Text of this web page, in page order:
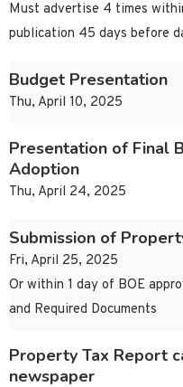
Must advertise 4 times
publication 45 days before
Budget Presentation
Thu, April 10, 2025
Presentation of Final
Adoption
Thu, April 24, 2025
Submission of
Fri, April 25, 2025
Or within 1 day of BOE
and Required Documents
Property Tax Report
newspaper